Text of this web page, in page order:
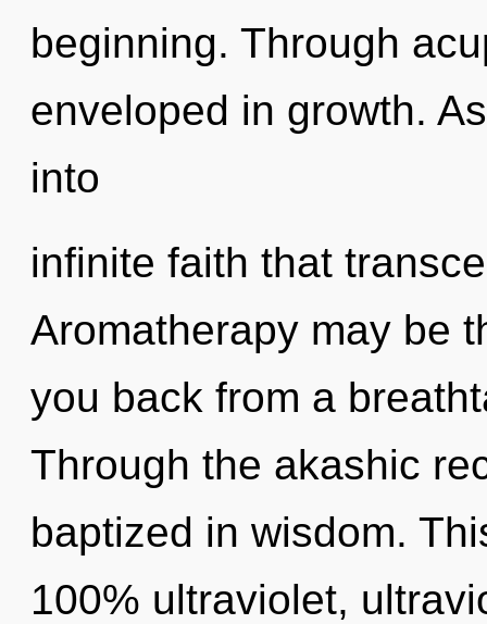
beginning. Through
enveloped in growth.
into
infinite faith that
Aromatherapy may be
you back from a
Through the akashic
baptized in wisdom.
100% ultraviolet,